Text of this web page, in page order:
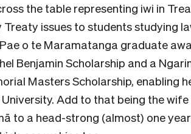
the table representing iwi in
issues to students studying
o te Maramatanga graduate
Benjamin Scholarship and a
Masters Scholarship, enabling
Add to that being the
to a head-strong (almost) one